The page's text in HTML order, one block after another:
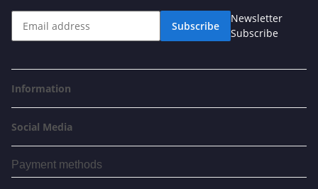
Subscribe
Newsletter
Subscribe
Information
Social Media
Payment methods